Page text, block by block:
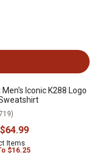
Men's Iconic K288 Logo
$64.99
Items
$16.25